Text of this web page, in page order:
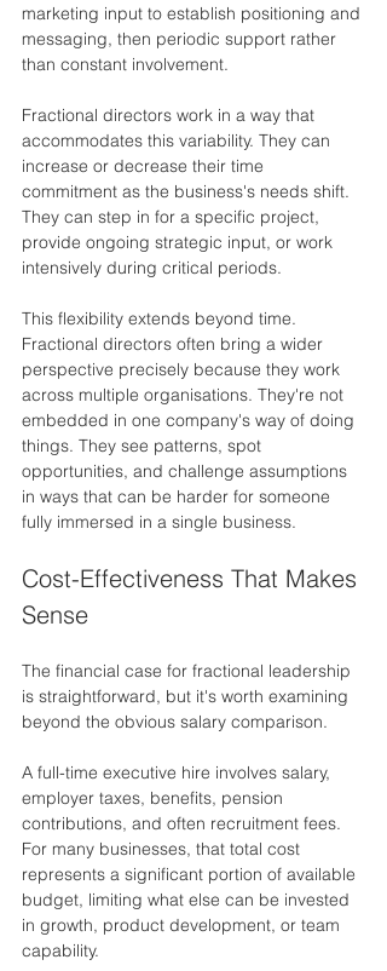
marketing input to establish positioning and
messaging, then periodic support rather
than constant involvement.
Fractional directors work in a way that
accommodates this variability. They can
increase or decrease their time
commitment as the business's needs shift.
They can step in for a specific project,
provide ongoing strategic input, or work
intensively during critical periods.
This flexibility extends beyond time.
Fractional directors often bring a wider
perspective precisely because they work
across multiple organisations. They're not
embedded in one company's way of doing
things. They see patterns, spot
opportunities, and challenge assumptions
in ways that can be harder for someone
fully immersed in a single business.
Cost-Effectiveness That Makes
Sense
The financial case for fractional leadership
is straightforward, but it's worth examining
beyond the obvious salary comparison.
A full-time executive hire involves salary,
employer taxes, benefits, pension
contributions, and often recruitment fees.
For many businesses, that total cost
represents a significant portion of available
budget, limiting what else can be invested
in growth, product development, or team
capability.